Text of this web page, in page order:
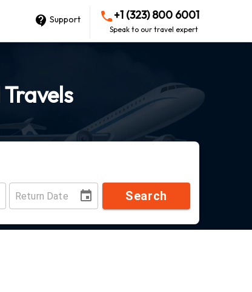
Support +1 (323) 800 6001
Speak to our travel expert
Search